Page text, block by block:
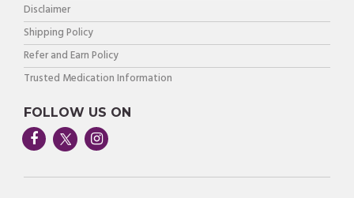
Disclaimer
Shipping Policy
Refer and Earn Policy
Trusted Medication Information
FOLLOW US ON